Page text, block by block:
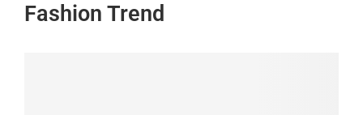
Fashion Trend